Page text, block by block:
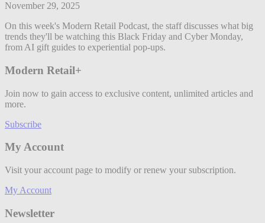
November 29, 2025
On this week's Modern Retail Podcast, the staff discusses what big
trends they'll be watching this Black Friday and Cyber Monday,
from AI gift guides to experiential pop-ups.
Modern Retail+
Join now to gain access to exclusive content, unlimited articles and
more.
Subscribe
My Account
Visit your account page to modify or renew your subscription.
My Account
Newsletter